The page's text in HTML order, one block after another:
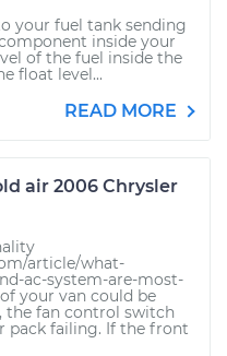
your fuel tank sending
inside your
of the fuel inside the
float level...
READ MORE
air 2006 Chrysler
article/what-
ac-system-are-most-
your van could be
the fan control switch
pack failing. If the front